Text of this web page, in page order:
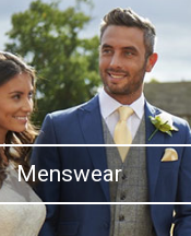
Menswear